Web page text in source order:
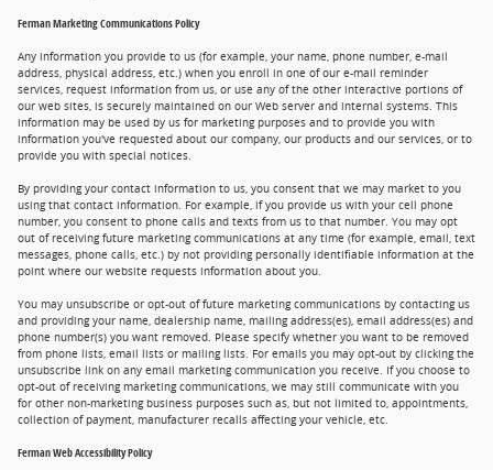
Ferman Marketing Communications Policy
Any information you provide to us (for example, your name, phone number, e-mail
address, physical address, etc.) when you enroll in one of our e-mail reminder
services, request information from us, or use any of the other interactive portions of
our web sites, is securely maintained on our Web server and internal systems. This
information may be used by us for marketing purposes and to provide you with
information you've requested about our company, our products and our services, or to
provide you with special notices.
By providing your contact information to us, you consent that we may market to you
using that contact information. For example, if you provide us with your cell phone
number, you consent to phone calls and texts from us to that number. You may opt
out of receiving future marketing communications at any time (for example, email, text
messages, phone calls, etc.) by not providing personally identifiable information at the
point where our website requests information about you.
You may unsubscribe or opt-out of future marketing communications by contacting us
and providing your name, dealership name, mailing address(es), email address(es) and
phone number(s) you want removed. Please specify whether you want to be removed
from phone lists, email lists or mailing lists. For emails you may opt-out by clicking the
unsubscribe link on any email marketing communication you receive. If you choose to
opt-out of receiving marketing communications, we may still communicate with you
for other non-marketing business purposes such as, but not limited to, appointments,
collection of payment, manufacturer recalls affecting your vehicle, etc.
Ferman Web Accessibility Policy